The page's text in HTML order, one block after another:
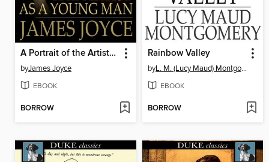
A Portrait of the Artist as a Young Man
byJames Joyce
EBOOK
BORROW
Rainbow Valley
by L. M. (Lucy Maud) Montgomery
EBOOK
BORROW